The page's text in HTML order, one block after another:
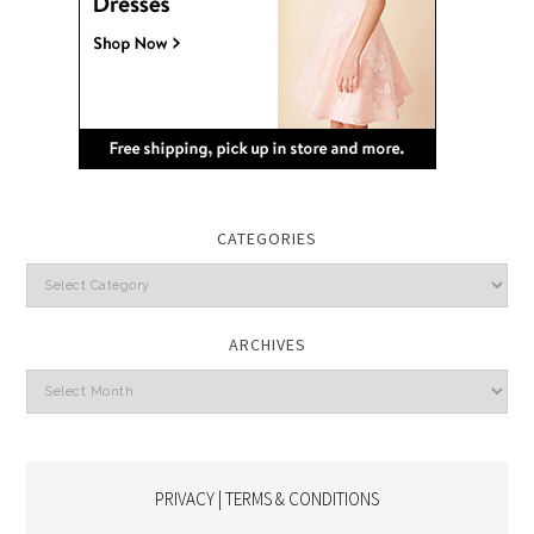
CATEGORIES
Categories
ARCHIVES
Archives
PRIVACY | TERMS & CONDITIONS